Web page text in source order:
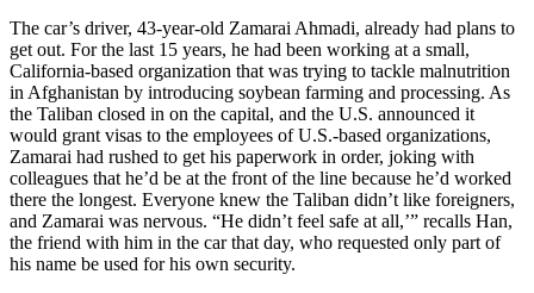
The car’s driver, 43-year-old Zamarai Ahmadi, already had plans to
get out. For the last 15 years, he had been working at a small,
California-based organization that was trying to tackle malnutrition
in Afghanistan by introducing soybean farming and processing. As
the Taliban closed in on the capital, and the U.S. announced it
would grant visas to the employees of U.S.-based organizations,
Zamarai had rushed to get his paperwork in order, joking with
colleagues that he’d be at the front of the line because he’d worked
there the longest. Everyone knew the Taliban didn’t like foreigners,
and Zamarai was nervous. “He didn’t feel safe at all,’” recalls Han,
the friend with him in the car that day, who requested only part of
his name be used for his own security.